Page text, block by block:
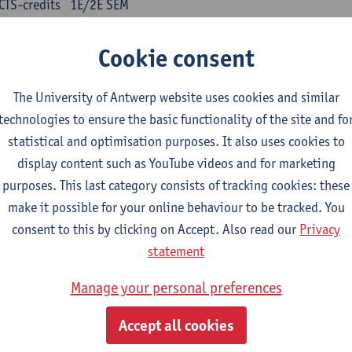
1E/2E SEM
credits
compulsory courses
yufa: Chinese grammar 1
1E/2E SEM
ECTS-credits
Ching Lin Pang Wim Haagdorens
du xie: Chinese Language Proficiency 1
1E/2E SEM
ECTS-credits
Ching Lin Pang Wim Haagdorens
jiaoji: Chinese Communication and Social Media 1
1E/2E SEM
Wim Haagdorens
Cookie consent
The University of Antwerp website uses cookies and similar
to ensure the basic functionality of the site and
statistical and optimisation purposes. It also uses cookies to
display content such as YouTube videos and for marketing
purposes. This last category consists of tracking cookies: these
make it possible for your online behaviour to be tracked. You
consent to this by clicking on Accept. Also read our Privacy
statement
Manage your personal preferences
Accept all cookies